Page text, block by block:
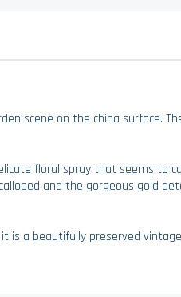
scene on the china surface.
floral spray that seems to
and the gorgeous gold
is a beautifully preserved